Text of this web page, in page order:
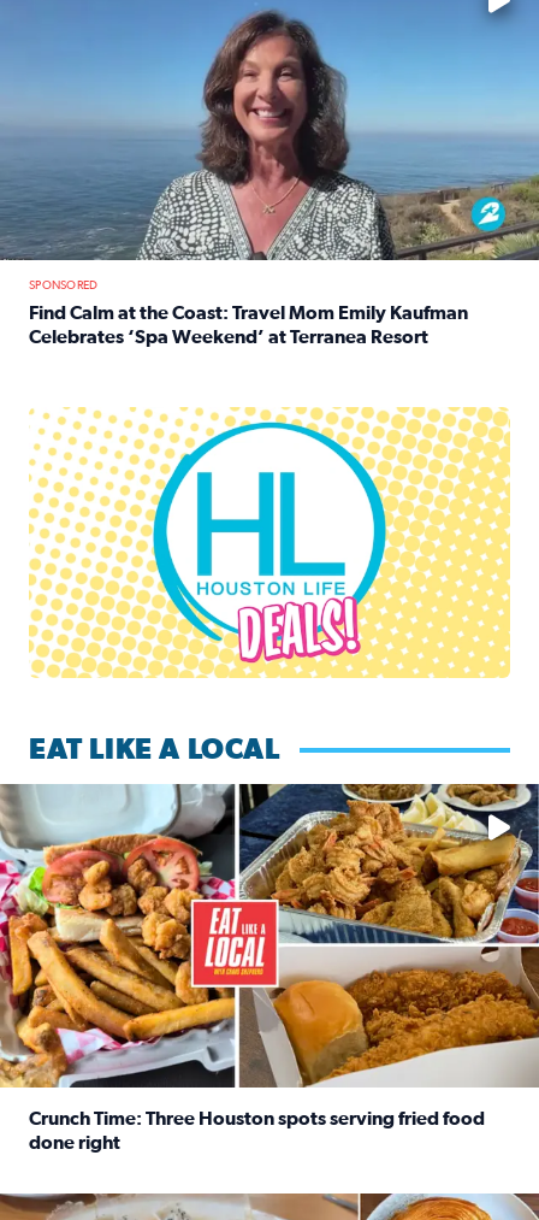
SPONSORED
Find Calm at the Coast: Travel Mom Emily Kaufman
Celebrates ‘Spa Weekend’ at Terranea Resort
Houston Life Deals
EAT LIKE A LOCAL
Watch this episode of ‘Eat Like a Local’ Saturday at 10 a.m.
Crunch Time: Three Houston spots serving fried food
done right
Delicious global cuisine is tucked away in spots you may